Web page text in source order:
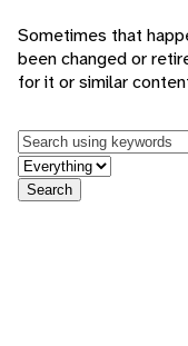
Sometimes that
been changed or
for it or similar
Keywords
in feature
Search